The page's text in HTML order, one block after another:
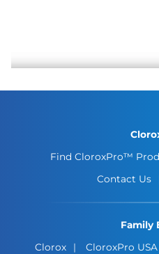
Find CloroxPro™
Contact Us
Family
Clorox
CloroxPro USA